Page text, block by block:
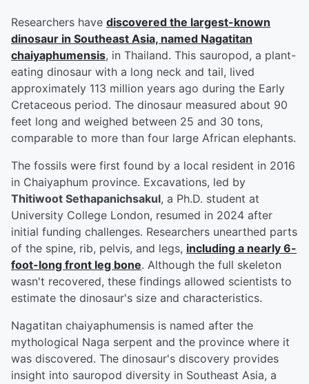
Researchers have discovered the largest-known
dinosaur in Southeast Asia, named Nagatitan
chaiyaphumensis, in Thailand. This sauropod, a plant-
eating dinosaur with a long neck and tail, lived
approximately 113 million years ago during the Early
Cretaceous period. The dinosaur measured about 90
feet long and weighed between 25 and 30 tons,
comparable to more than four large African elephants.
The fossils were first found by a local resident in 2016
in Chaiyaphum province. Excavations, led by
Thitiwoot Sethapanichsakul, a Ph.D. student at
University College London, resumed in 2024 after
initial funding challenges. Researchers unearthed parts
of the spine, rib, pelvis, and legs, including a nearly 6-
foot-long front leg bone. Although the full skeleton
wasn't recovered, these findings allowed scientists to
estimate the dinosaur's size and characteristics.
Nagatitan chaiyaphumensis is named after the
mythological Naga serpent and the province where it
was discovered. The dinosaur's discovery provides
insight into sauropod diversity in Southeast Asia, a